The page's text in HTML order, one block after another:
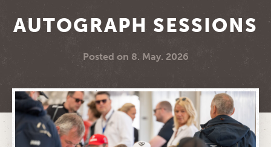
AUTOGRAPH SESSIONS
Posted on 8. May. 2026